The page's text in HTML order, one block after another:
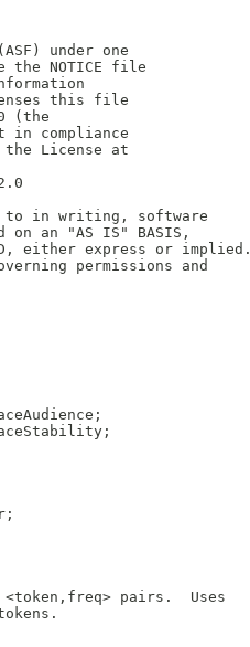
under one
the NOTICE file
this file
(the
compliance
License at
to in writing, software
an "AS IS" BASIS,
KIND, either express or implied.
permissions and
pairs.  Uses